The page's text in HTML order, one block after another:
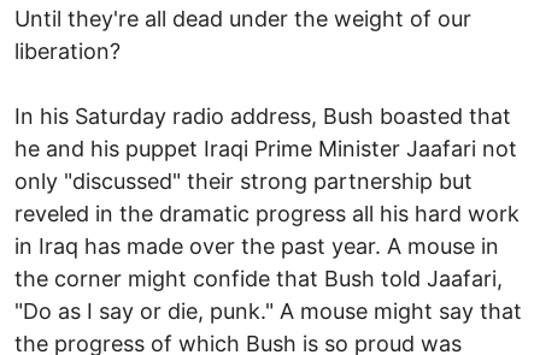
Until they're all dead under the weight of our
liberation?
In his Saturday radio address, Bush boasted that
he and his puppet Iraqi Prime Minister Jaafari not
only "discussed" their strong partnership but
reveled in the dramatic progress all his hard work
in Iraq has made over the past year. A mouse in
the corner might confide that Bush told Jaafari,
"Do as I say or die, punk." A mouse might say that
the progress of which Bush is so proud was